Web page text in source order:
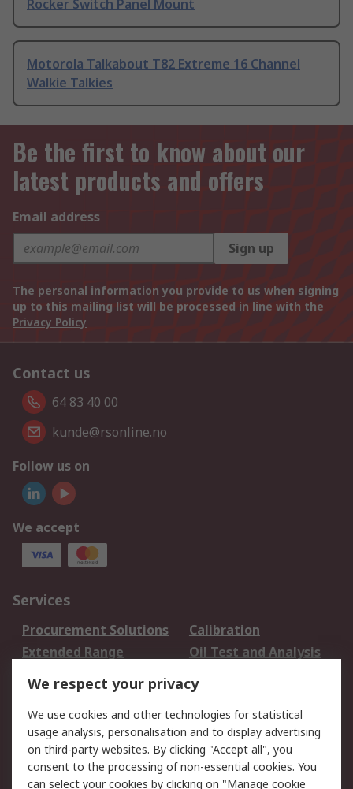
Rocker Switch Panel Mount
Motorola Talkabout T82 Extreme 16 Channel
Walkie Talkies
Be the first to know about our
latest products and offers
Email address
Sign up
The personal information you provide to us when signing
up to this mailing list will be processed in line with the
Privacy Policy
Contact us
64 83 40 00
kunde@rsonline.no
Follow us on
We accept
Services
Procurement Solutions
Calibration
Extended Range
Oil Test and Analysis
DesignSpark
Your Local Sales Team
Export Solutions
Support
Support
Return an item
We respect your privacy
We use cookies and other technologies for statistical
usage analysis, personalisation and to display advertising
on third-party websites. By clicking "Accept all", you
consent to the processing of non-essential cookies. You
can select your cookies by clicking on "Manage cookie